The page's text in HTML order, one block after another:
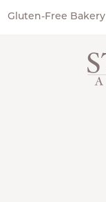
Gluten-Free Bakery